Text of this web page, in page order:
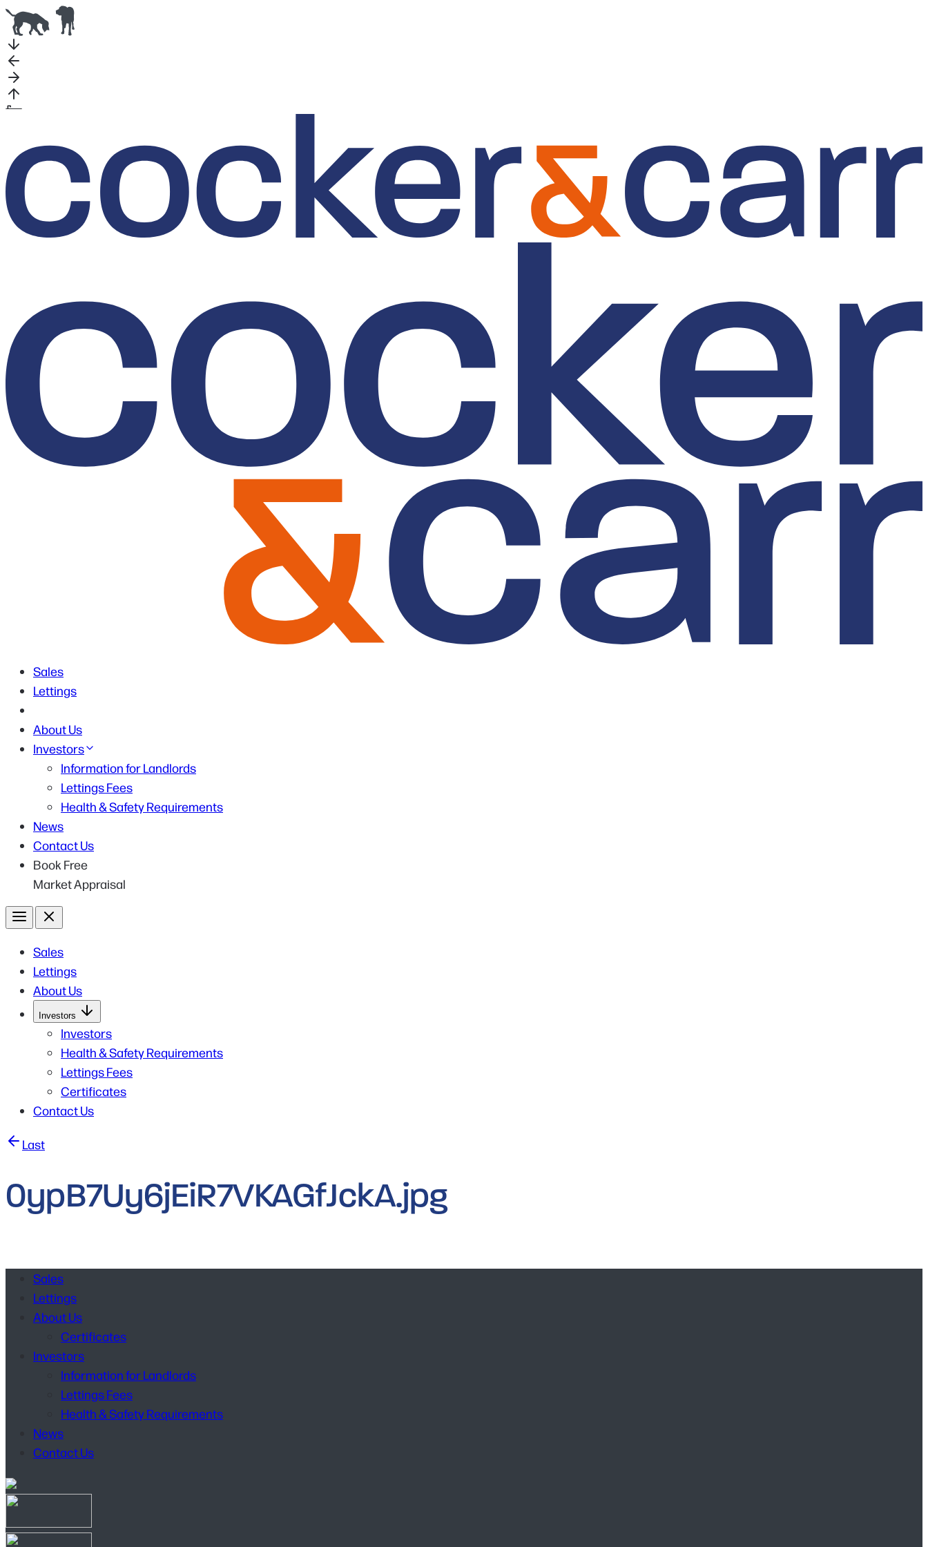
Sales
Lettings
About Us
Investors
Information for Landlords
Lettings Fees
Health & Safety Requirements
News
Contact Us
Book Free
Market Appraisal
Menu Close
Sales
Lettings
About Us
Investors
Open
Submenu
Investors
Investors
Health & Safety Requirements
Lettings Fees
Certificates
Contact Us
Post
navigation
Last
0ypB7Uy6jEiR7VKAGfJckA.jpg
Sales
Lettings
About Us
Certificates
Investors
Information for Landlords
Lettings Fees
Health & Safety Requirements
News
Contact Us